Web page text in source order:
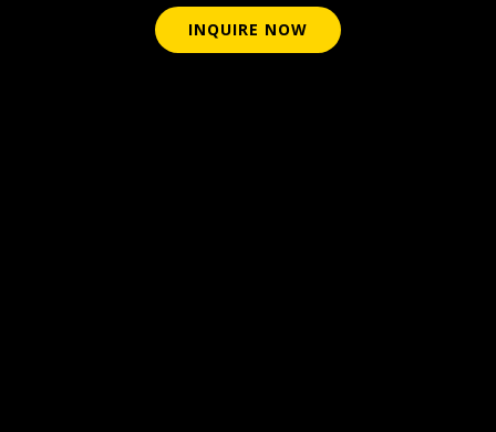
INQUIRE NOW